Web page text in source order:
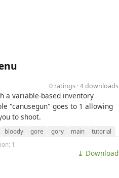
0 ratings · 4 downloads
a variable-based inventory
"canusegun" goes to 1 allowing
to shoot.
bloody gore gory main
tutorial
1
⤓ Download